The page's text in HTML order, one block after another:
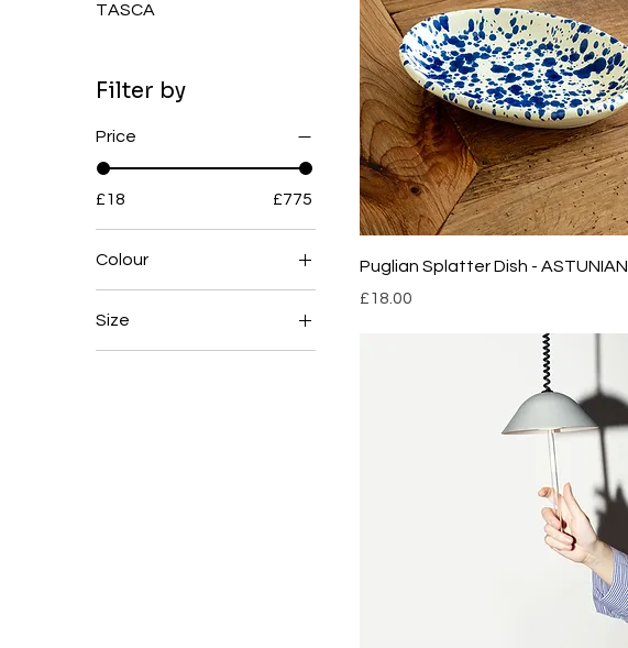
TASCA
Filter by
Price
£18 £775
Colour
Size
Puglian Splatter Dish - ASTUNIAN
Price
£18.00